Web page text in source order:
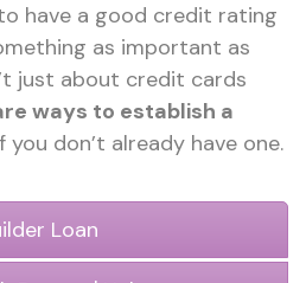
have a good credit rating
as important as
just about credit cards
ways to establish a
you don’t already have one.
Loan